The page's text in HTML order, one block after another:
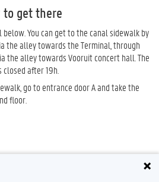
to get there
below. You can get to the canal sidewalk by
the alley towards the Terminal, through
the alley towards Vooruit concert hall. The
after 19h.
go to entrance door A and take the
floor.